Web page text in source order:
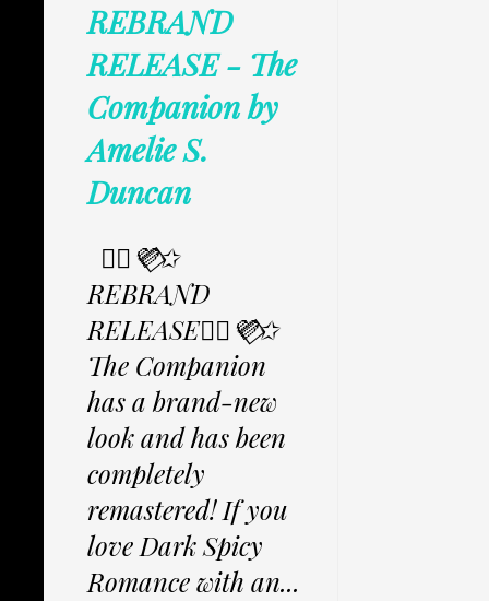
REBRAND
RELEASE - The
Companion by
Amelie S.
Duncan
✩⃟💜⃟✩
REBRAND
RELEASE✩⃟💜⃟✩
The Companion
has a brand-new
look and has been
completely
remastered! If you
love Dark Spicy
Romance with an...